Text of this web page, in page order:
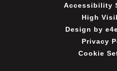
Accessibility
High
Design by
Privacy
Cookie